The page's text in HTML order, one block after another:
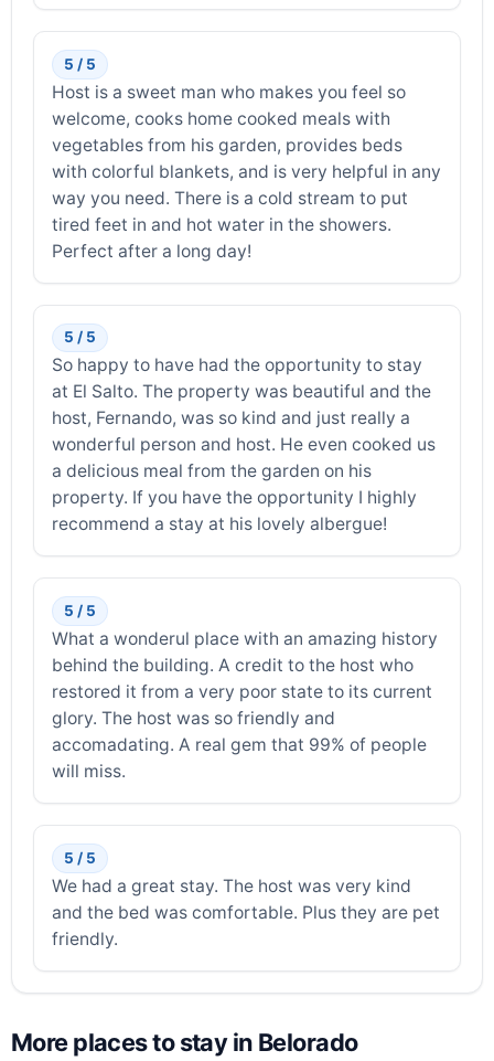
5 / 5
Host is a sweet man who makes you feel so
welcome, cooks home cooked meals with
vegetables from his garden, provides beds
with colorful blankets, and is very helpful in any
way you need. There is a cold stream to put
tired feet in and hot water in the showers.
Perfect after a long day!
5 / 5
So happy to have had the opportunity to stay
at El Salto. The property was beautiful and the
host, Fernando, was so kind and just really a
wonderful person and host. He even cooked us
a delicious meal from the garden on his
property. If you have the opportunity I highly
recommend a stay at his lovely albergue!
5 / 5
What a wonderul place with an amazing history
behind the building. A credit to the host who
restored it from a very poor state to its current
glory. The host was so friendly and
accomadating. A real gem that 99% of people
will miss.
5 / 5
We had a great stay. The host was very kind
and the bed was comfortable. Plus they are pet
friendly.
More places to stay in Belorado